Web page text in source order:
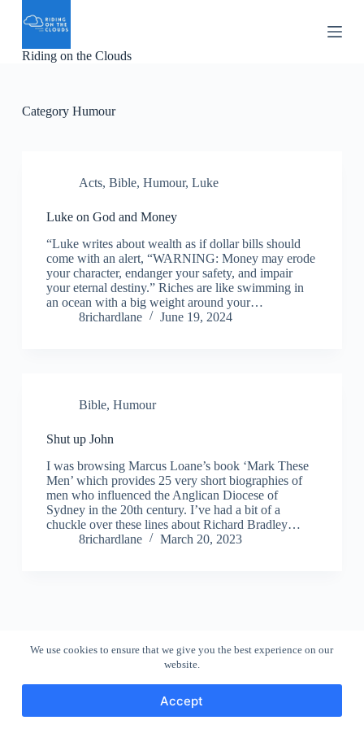
p
We use cookies to ensure that we give you the best experience on our
website.
Accept
Riding on the Clouds
CategoryHumour
Acts, Bible, Humour, Luke
Luke on God and Money
“Luke writes about wealth as if dollar bills should
come with an alert, “WARNING: Money may erode
your character, endanger your safety, and impair
your eternal destiny.” Riches are like swimming in
an ocean with a big weight around your…
8richardlane
June 19, 2024
Bible, Humour
Shut up John
I was browsing Marcus Loane’s book ‘Mark These
Men’ which provides 25 very short biographies of
men who influenced the Anglican Diocese of
Sydney in the 20th century. I’ve had a bit of a
chuckle over these lines about Richard Bradley…
8richardlane
March 20, 2023
Copyright © 2026 - WordPress Theme byCreativeThemes